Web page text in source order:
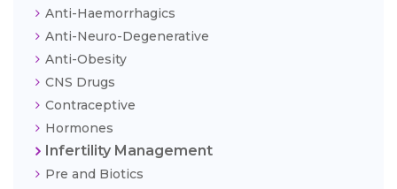
Anti-Haemorrhagics
Anti-Neuro-Degenerative
Anti-Obesity
CNS Drugs
Contraceptive
Hormones
Infertility Management
Pre and Biotics